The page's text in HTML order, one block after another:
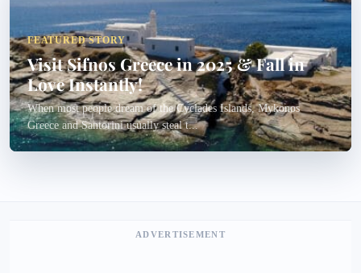
FEATURED STORY
Visit Sifnos Greece in 2025 & Fall in
Love Instantly!
When most people dream of the Cyclades Islands, Mykonos
Greece and Santorini usually steal t...
ADVERTISEMENT